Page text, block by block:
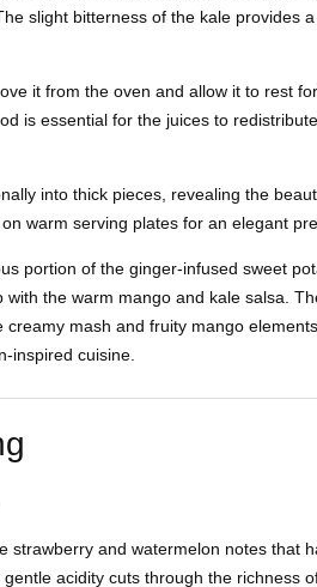
slight bitterness of the kale provides
it from the oven and allow it to rest
is essential for the juices to
into thick pieces, revealing the
warm serving plates for an elegant
portion of the ginger-infused sweet
the warm mango and kale salsa.
mash and fruity mango
inspired cuisine.
strawberry and watermelon notes that
acidity cuts through the richness